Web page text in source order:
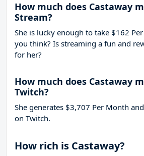
How much does Castaway
Stream?
She is lucky enough to take $162
you think? Is streaming a fun and
for her?
How much does Castaway
Twitch?
She generates $3,707 Per Month
on Twitch.
How rich is Castaway?